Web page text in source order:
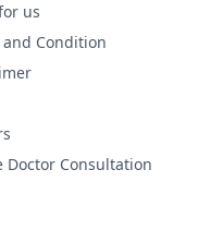
us
and Condition
Doctor Consultation